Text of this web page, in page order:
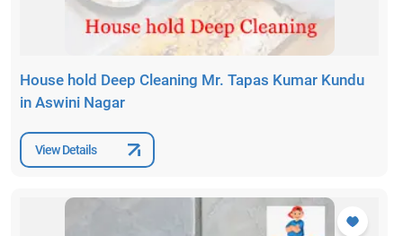
House hold Deep Cleaning Mr. Tapas Kumar Kundu
in Aswini Nagar
View Details